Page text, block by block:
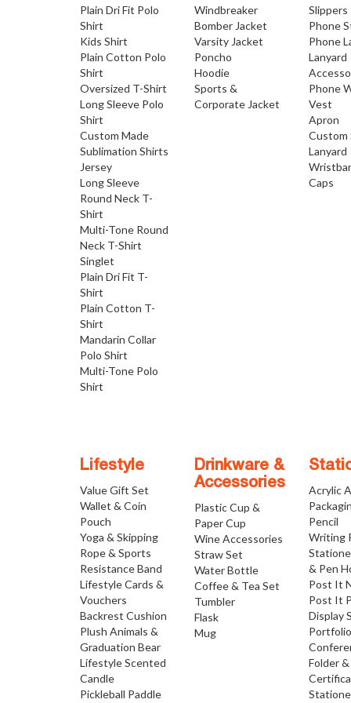
Plain Dri Fit Polo
Shirt
Kids Shirt
Plain Cotton Polo
Shirt
Oversized T-Shirt
Long Sleeve Polo
Shirt
Custom Made
Sublimation Shirts
Jersey
Long Sleeve
Round Neck T-
Shirt
Multi-Tone Round
Neck T-Shirt
Singlet
Plain Dri Fit T-
Shirt
Plain Cotton T-
Shirt
Mandarin Collar
Polo Shirt
Multi-Tone Polo
Shirt
Windbreaker
Bomber Jacket
Varsity Jacket
Poncho
Hoodie
Sports &
Corporate Jacket
Slippers
Phone
Phone
Lanyard
Phone
Vest
Apron
Custom
Lanyard
Caps
Lifestyle
Value Gift Set
Wallet & Coin
Pouch
Yoga & Skipping
Rope & Sports
Resistance Band
Lifestyle Cards &
Vouchers
Backrest Cushion
Plush Animals &
Graduation Bear
Lifestyle Scented
Candle
Pickleball Paddle
Drinkware &
Accessories
Plastic Cup &
Paper Cup
Wine Accessories
Straw Set
Water Bottle
Coffee & Tea Set
Tumbler
Flask
Mug
Acrylic
Pencil
Writing
& Pen
Post It
Post It
Display
Folder &